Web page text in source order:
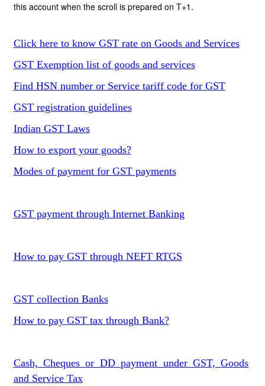
this account when the scroll is prepared on T+1.
Click here to know GST rate on Goods and Services
GST Exemption list of goods and services
Find HSN number or Service tariff code for GST
GST registration guidelines
Indian GST Laws
How to export your goods?
Modes of payment for GST payments
GST payment through Internet Banking
How to pay GST through NEFT RTGS
GST collection Banks
How to pay GST tax through Bank?
Cash, Cheques or DD payment under GST, Goods
and Service Tax